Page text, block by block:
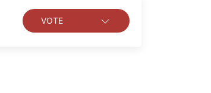
VOTE